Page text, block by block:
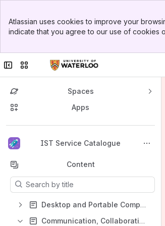
Top Bar
Sidebar
Atlassian uses cookies to improve your
indicate that you agree to our use of cookies
Collapse sidebar
Switch sites or apps
Spaces
Apps
IST Service Catalogue
Back to top
Content
Results will update as you type.
Desktop and Portable Computing
Communication, Collaboration, and Web